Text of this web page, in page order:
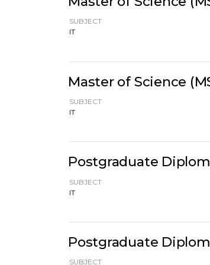
SUBJECT
IT
Master of Science
SUBJECT
IT
Postgraduate
SUBJECT
IT
Postgraduate
SUBJECT